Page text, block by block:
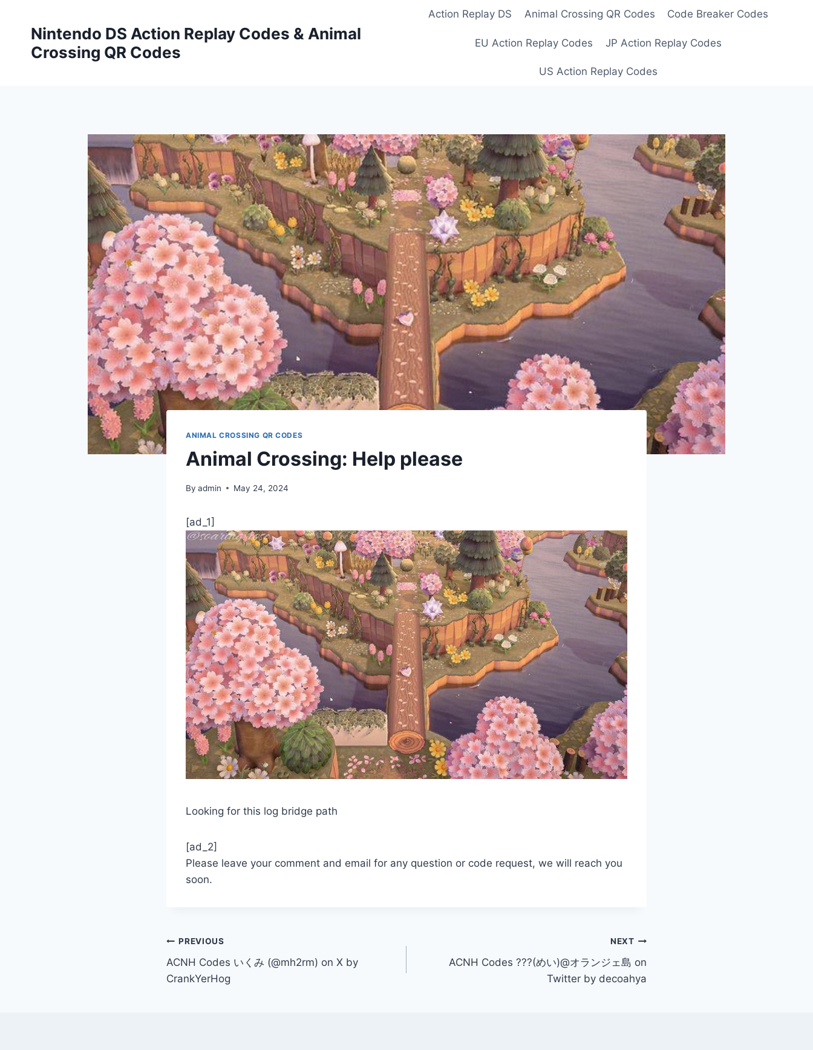
contentNintendo DS Action Replay Codes & Animal
Crossing QR Codes
Action Replay DS Animal Crossing QR Codes Code Breaker Codes
EU Action Replay Codes JP Action Replay Codes
US Action Replay Codes
ANIMAL CROSSING QR CODES
Animal Crossing: Help please
By admin May 24, 2024
[ad_1]
Looking for this log bridge path
[ad_2]
Please leave your comment and email for any question or code request, we will reach you
soon.
Post
navigation
PREVIOUS
ACNH Codes いくみ (@mh2rm) on X by
CrankYerHog
NEXT
ACNH Codes ???(めい)@オランジェ島 on
Twitter by decoahya